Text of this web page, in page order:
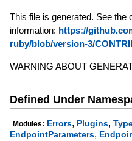
This file is generated. See the
information: https://
ruby/blob/version-3/
WARNING ABOUT
Defined Under
Modules: Errors, Plugins,
EndpointParameters,